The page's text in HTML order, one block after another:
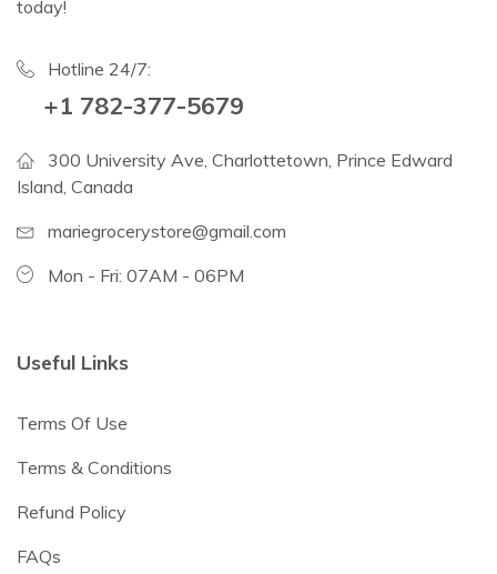
today!
Hotline 24/7:
+1 782-377-5679
300 University Ave, Charlottetown, Prince Edward
Island, Canada
mariegrocerystore@gmail.com
Mon - Fri: 07AM - 06PM
Useful Links
Terms Of Use
Terms & Conditions
Refund Policy
FAQs